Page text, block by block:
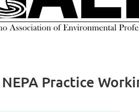
NEPA Practice